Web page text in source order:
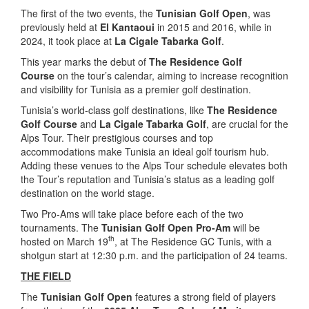
The first of the two events, the Tunisian Golf Open, was
previously held at El Kantaoui in 2015 and 2016, while in
2024, it took place at La Cigale Tabarka Golf.
This year marks the debut of The Residence Golf
Course on the tour’s calendar, aiming to increase recognition
and visibility for Tunisia as a premier golf destination.
Tunisia’s world-class golf destinations, like The Residence
Golf Course and La Cigale Tabarka Golf, are crucial for the
Alps Tour. Their prestigious courses and top
accommodations make Tunisia an ideal golf tourism hub.
Adding these venues to the Alps Tour schedule elevates both
the Tour’s reputation and Tunisia’s status as a leading golf
destination on the world stage.
Two Pro-Ams will take place before each of the two
tournaments. The Tunisian Golf Open Pro-Am will be
hosted on March 19th, at The Residence GC Tunis, with a
shotgun start at 12:30 p.m. and the participation of 24 teams.
THE FIELD
The Tunisian Golf Open features a strong field of players